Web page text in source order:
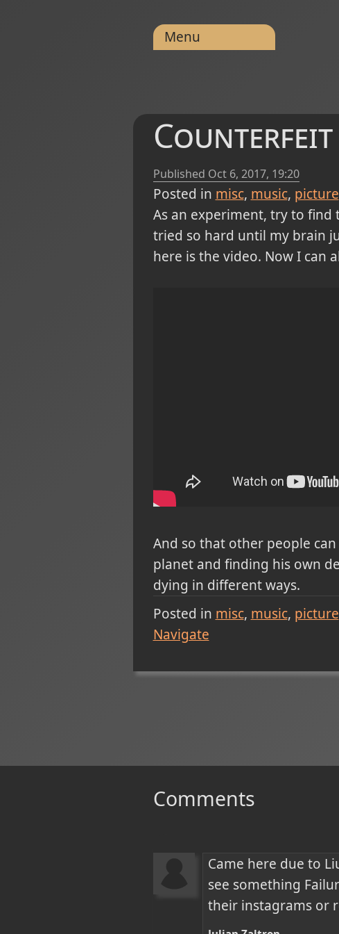
Menu
Counterfeit
Published Oct 6, 2017, 19:20
Posted in misc music picture
As an experiment, try to
tried so hard until my brain
here is the video. Now I can
And so that other people
planet and finding his own
dying in different ways.
Posted in misc music picture
Navigate
Comments
Came here due to
see something
their instagrams or